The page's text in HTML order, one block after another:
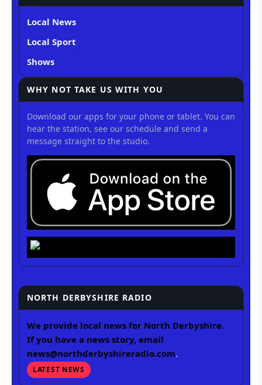
Local News
Local Sport
Shows
WHY NOT TAKE US WITH YOU
Download our apps for your phone or tablet. You can
hear the station, see our schedule and send a
message straight to the studio.
NORTH DERBYSHIRE RADIO
We provide local news for North Derbyshire.
If you have a news story, email
news@northderbyshireradio.com.
LATEST NEWS